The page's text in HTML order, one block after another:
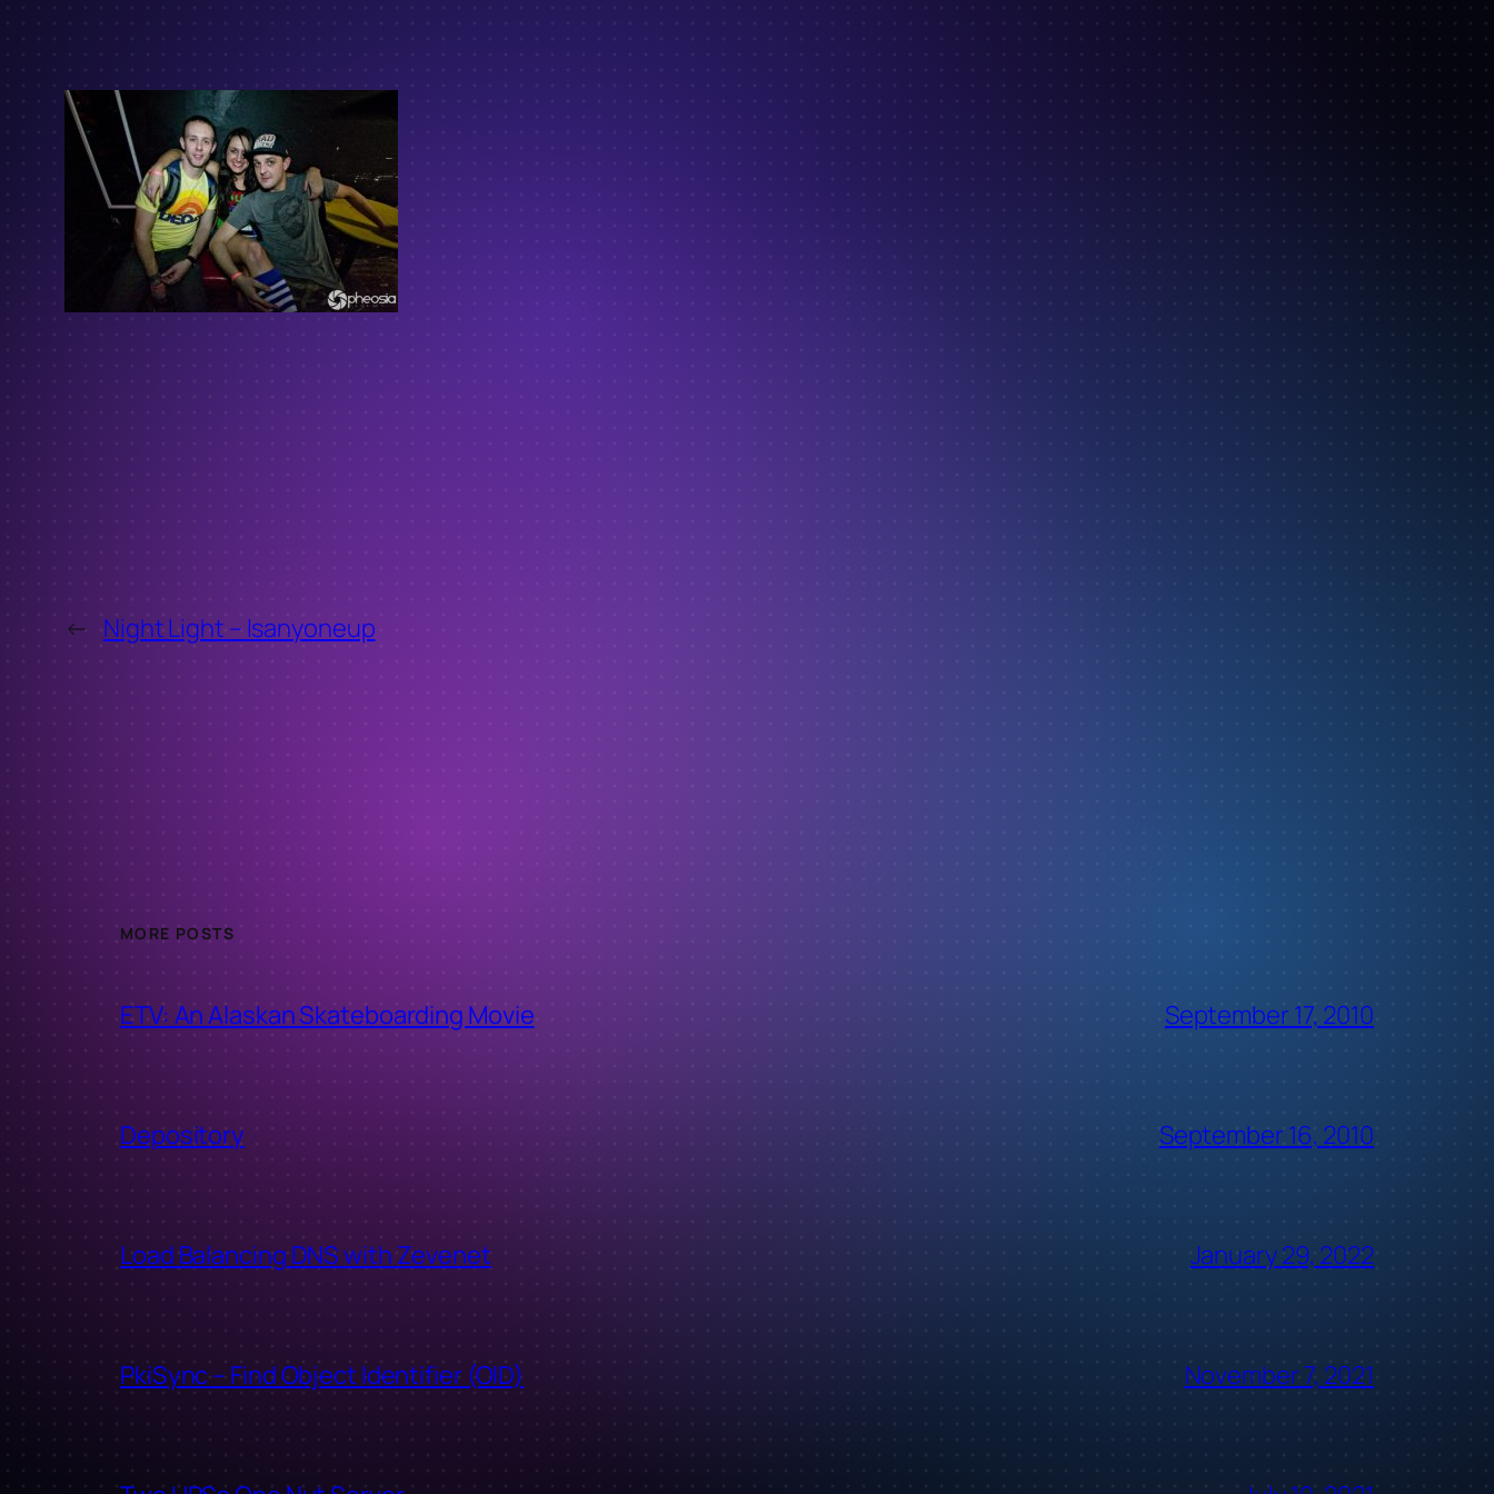
← Night Light – Isanyoneup
MORE POSTS
ETV: An Alaskan Skateboarding Movie September 17, 2010
Depository September 16, 2010
Load Balancing DNS with Zevenet January 29, 2022
PkiSync – Find Object Identifier (OID) November 7, 2021